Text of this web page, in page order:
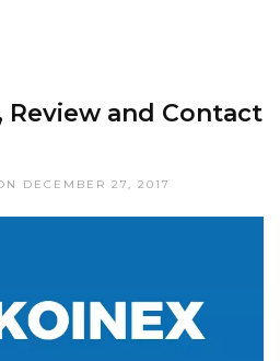
Review and Contact
DECEMBER 27, 2017